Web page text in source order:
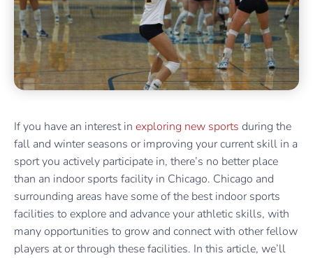
If you have an interest in exploring new sports during the
fall and winter seasons or improving your current skill in a
sport you actively participate in, there’s no better place
than an indoor sports facility in Chicago. Chicago and
surrounding areas have some of the best indoor sports
facilities to explore and advance your athletic skills, with
many opportunities to grow and connect with other fellow
players at or through these facilities. In this article, we’ll